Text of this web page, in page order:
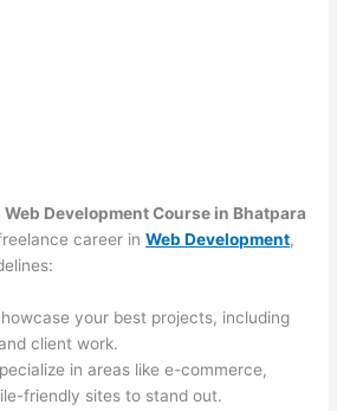
Development Course in Bhatpara
career inWeb Development,
your best projects, including
client work.
in areas like e-commerce,
friendly sites to stand out.